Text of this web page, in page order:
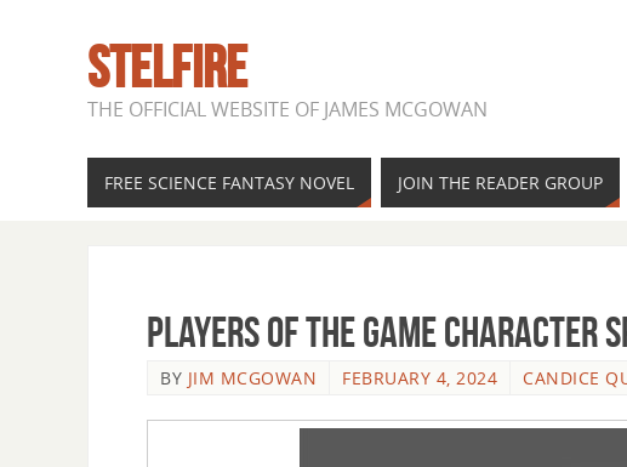
STELFIRE
THE OFFICIAL WEBSITE OF JAMES MCGOWAN
FREE SCIENCE FANTASY NOVEL JOIN THE READER GROUP
Players of the Game Character
BY JIM MCGOWAN FEBRUARY 4, 2024 CANDICE